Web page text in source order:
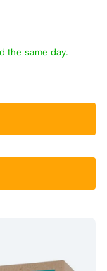
the same day.